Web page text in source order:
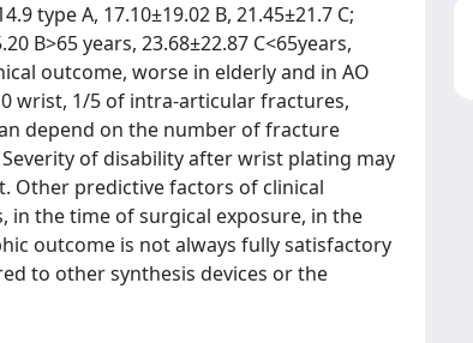
type A, 17.10±19.02 B, 21.45±21.7 C;
B>65 years, 23.68±22.87 C<65years,
outcome, worse in elderly and in AO
wrist, 1/5 of intra-articular fractures,
depend on the number of fracture
of disability after wrist plating may
Other predictive factors of clinical
in the time of surgical exposure, in the
outcome is not always fully satisfactory
to other synthesis devices or the